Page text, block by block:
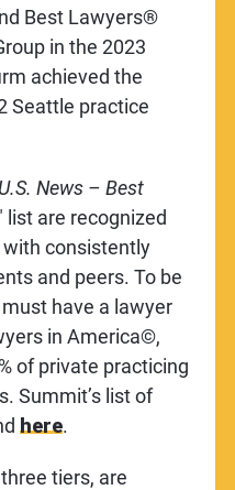
Best Lawyers®
in the 2023
achieved the
Seattle practice
U.S. News – Best
list are recognized
consistently
and peers. To be
have a lawyer
in America©,
of private practicing
Summit’s list of
here.
tiers, are